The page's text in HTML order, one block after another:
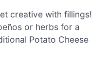
creative with fillings!
or herbs for a
Potato Cheese